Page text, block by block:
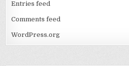
Entries feed
Comments feed
WordPress.org